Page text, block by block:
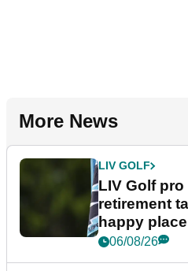
More News
LIV GOLF
LIV Golf
retirement
happy
06/08/26